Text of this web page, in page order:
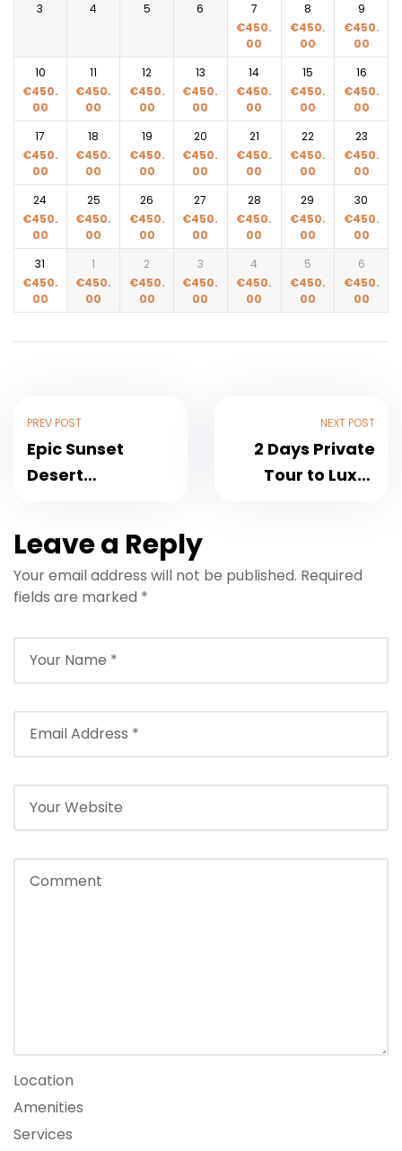
3 4 5 6
7
€450.
00
8
€450.
00
9
€450.
00
10
€450.
00
11
€450.
00
12
€450.
00
13
€450.
00
14
€450.
00
15
€450.
00
16
€450.
00
17
€450.
00
18
€450.
00
19
€450.
00
20
€450.
00
21
€450.
00
22
€450.
00
23
€450.
00
24
€450.
00
25
€450.
00
26
€450.
00
27
€450.
00
28
€450.
00
29
€450.
00
30
€450.
00
31
€450.
00
1
€450.
00
2
€450.
00
3
€450.
00
4
€450.
00
5
€450.
00
6
€450.
00
PREV POST
Epic Sunset
Desert
Safari Quad Bike
and Camel Ride
NEXT POST
2 Days Private
Tour to Luxor
Leave a Reply
Your email address will not be published. Required
fields are marked *
Location
Amenities
Services